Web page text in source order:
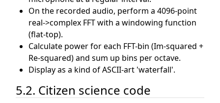
On the recorded audio, perform a 4096-point
real->complex FFT with a windowing function
(flat-top).
Calculate power for each FFT-bin (Im-squared +
Re-squared) and sum up bins per octave.
Display as a kind of ASCII-art 'waterfall'.
5.2. Citizen science code